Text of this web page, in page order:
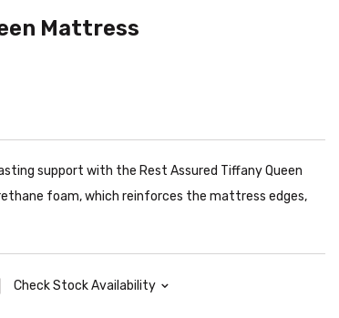
Mattress
support with the Rest Assured Tiffany Queen
foam, which reinforces the mattress edges,
Check Stock Availability